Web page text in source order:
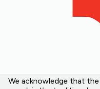
We acknowledge that the